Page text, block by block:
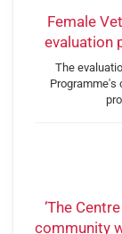
Female
evaluation
The
Programme's
‘The
community